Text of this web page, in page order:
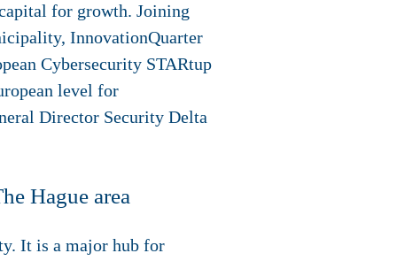
for growth. Joining
InnovationQuarter
Cybersecurity STARtup
level for
Director Security Delta
Hague area
It is a major hub for